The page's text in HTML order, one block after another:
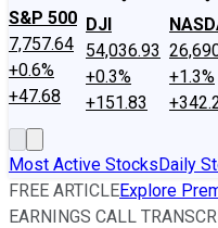
S&P 500
7,757.64
+0.6%
+47.68
DJI
54,036.93
+0.3%
+151.83
+1.3%
Most Active StocksDaily
FREE ARTICLEExplore
EARNINGS CALL